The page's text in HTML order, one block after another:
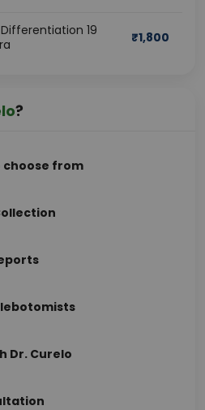
19
₹1,800
?
choose from
Dr. Curelo